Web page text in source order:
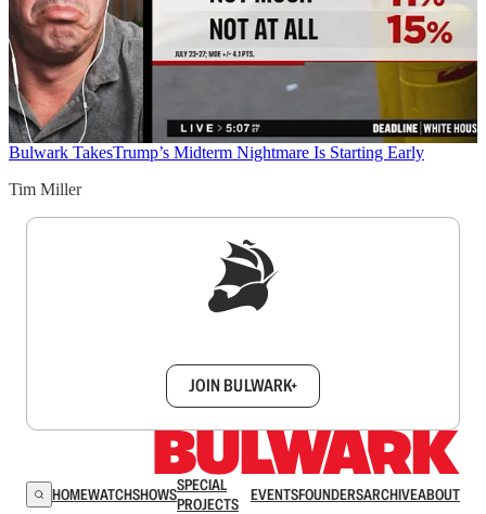
Bulwark TakesTrump’s Midterm Nightmare Is Starting Early
Tim Miller
JOIN BULWARK+
HOMEWATCHSHOWSSPECIAL
PROJECTS
EVENTSFOUNDERSARCHIVEABOUT